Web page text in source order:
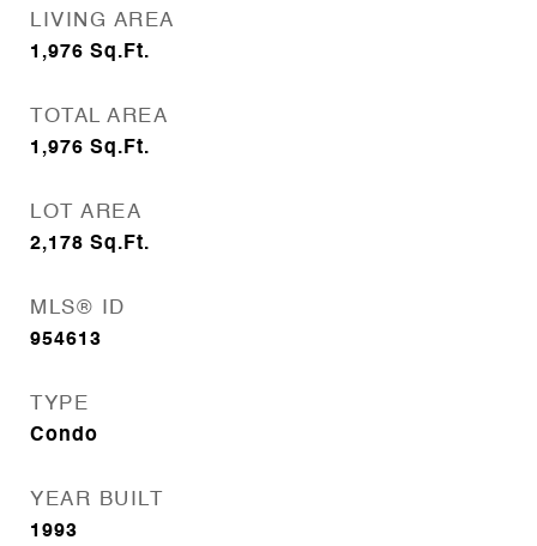
LIVING AREA
1,976 Sq.Ft.
TOTAL AREA
1,976 Sq.Ft.
LOT AREA
2,178 Sq.Ft.
MLS® ID
954613
TYPE
Condo
YEAR BUILT
1993